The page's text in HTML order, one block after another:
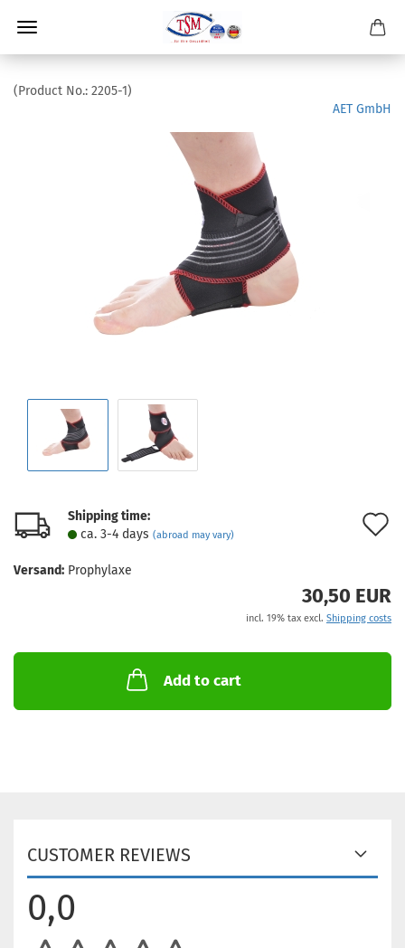
(Product No.: 2205-1)
AET GmbH
Shipping time:
ca. 3-4 days (abroad may vary)
Versand: Prophylaxe
30,50 EUR
incl. 19% tax excl. Shipping costs
Add to cart
CUSTOMER REVIEWS
0,0